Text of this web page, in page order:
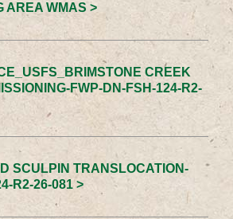
AREA WMAS >
CREEK
FWP-DN-FSH-124-R2-
SCULPIN TRANSLOCATION-
R2-26-081 >